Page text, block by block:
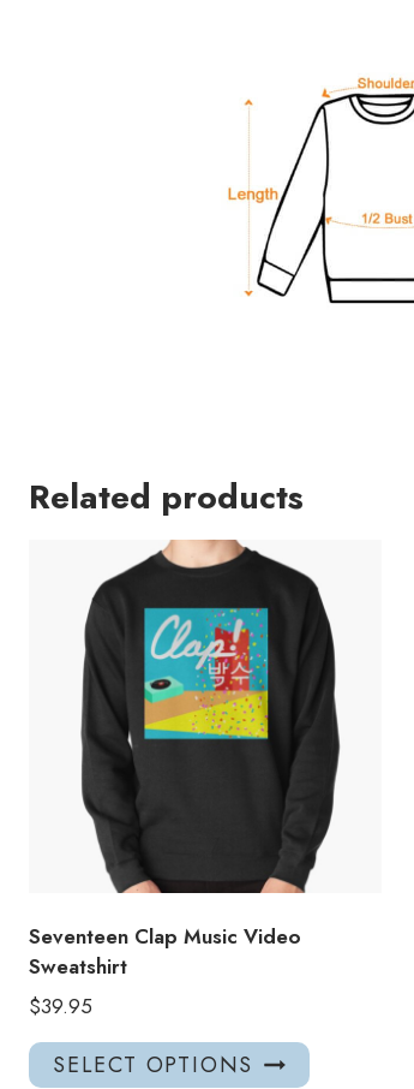
Related products
Seventeen Clap Music Video
Sweatshirt
$39.95
SELECT OPTIONS
This